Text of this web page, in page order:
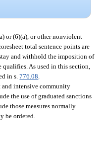
or (6)(a), or other nonviolent
total sentence points are
and withhold the imposition of
As used in this section,
in s.776.08
and intensive community
the use of graduated sanctions
those measures normally
be ordered.